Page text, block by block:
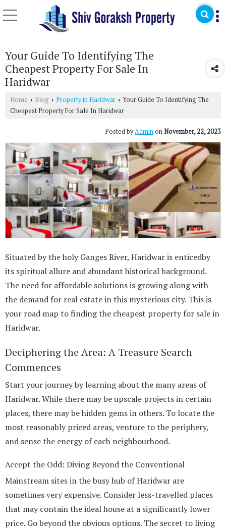
Your Guide To Identifying The
Cheapest Property For Sale In
Haridwar
Home › Blog › Property in Haridwar › Your Guide To Identifying The
Cheapest Property For Sale In Haridwar
Posted byAdminonNovember, 22, 2023
Situated by the holy Ganges River, Haridwar is enticedby
its spiritual allure and abundant historical background.
The need for affordable solutions is growing along with
the demand for real estate in this mysterious city. This is
your road map to finding the cheapest property for sale in
Haridwar.
Deciphering the Area: A Treasure Search
Commences
Start your journey by learning about the many areas of
Haridwar. While there may be upscale projects in certain
places, there may be hidden gems in others. To locate the
most reasonably priced areas, venture to the periphery,
and sense the energy of each neighbourhood.
Accept the Odd: Diving Beyond the Conventional
Mainstream sites in the busy hub of Haridwar are
sometimes very expensive. Consider less-travelled places
that may contain the ideal house at a significantly lower
price. Go beyond the obvious options. The secret to living